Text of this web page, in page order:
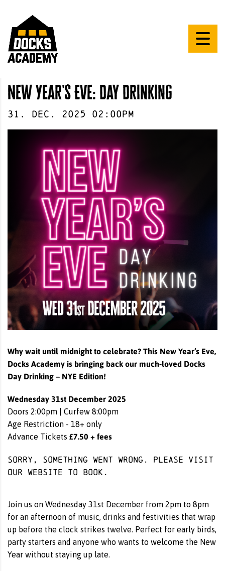
New Year's Eve: Day Drinking
31 . Dec . 2025 02:00pm
Why wait until midnight to celebrate? This New Year’s Eve,
Docks Academy is bringing back our much-loved Docks
Day Drinking – NYE Edition!
Wednesday 31st December 2025
Doors 2:00pm | Curfew 8:00pm
Age Restriction - 18+ only
Advance Tickets £7.50 + fees
Sorry, something went wrong. Please visit
our website to book.
Join us on Wednesday 31st December from 2pm to 8pm
for an afternoon of music, drinks and festivities that wrap
up before the clock strikes twelve. Perfect for early birds,
party starters and anyone who wants to welcome the New
Year without staying up late.